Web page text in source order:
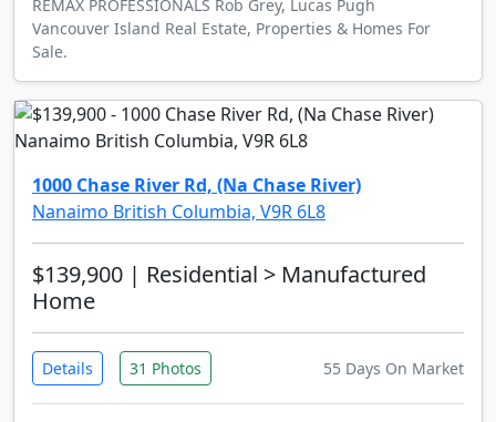
REMAX PROFESSIONALS Rob Grey, Lucas Pugh
Vancouver Island Real Estate, Properties & Homes For
Sale.
1000 Chase River Rd, (Na Chase River)
Nanaimo British Columbia, V9R 6L8
$139,900 | Residential > Manufactured
Home
Details 31 Photos 55 Days On Market